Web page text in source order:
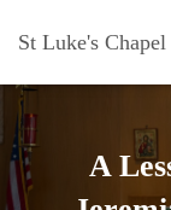
St Luke's
A